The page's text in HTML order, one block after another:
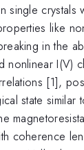
single crystals
like
in the
nonlinear I(V)
[1],
state similar
coherence